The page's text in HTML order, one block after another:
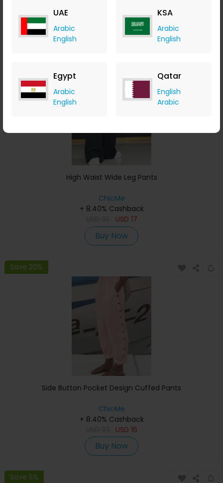
UAE
Arabic
English
KSA
Arabic
English
Egypt
Arabic
English
Qatar
English
Arabic
High Waist Wide Leg Pants
ChicMe
+ 8.40% Cashback
USD 17
Buy Now
Save 20%
Side Button Pocket Design Cuffed Pants
ChicMe
+ 8.40% Cashback
USD 16
Buy Now
Save 5%